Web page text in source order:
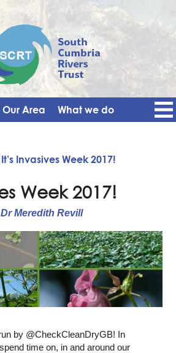
Our Area What we do
It’s Invasives Week 2017!
Week 2017!
Meredith Revill
by @CheckCleanDryGB! In
time on, in and around our